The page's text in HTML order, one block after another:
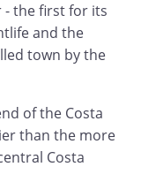
- the first for its
and the
town by the
of the Costa
than the more
Costa